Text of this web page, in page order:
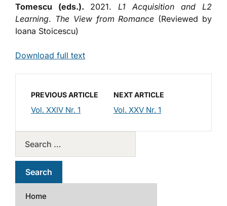
Tomescu (eds.). 2021. L1 Acquisition and L2
Learning. The View from Romance (Reviewed by
Ioana Stoicescu)
Download full text
PREVIOUS ARTICLE
Vol. XXIV Nr. 1
NEXT ARTICLE
Vol. XXV Nr. 1
Home